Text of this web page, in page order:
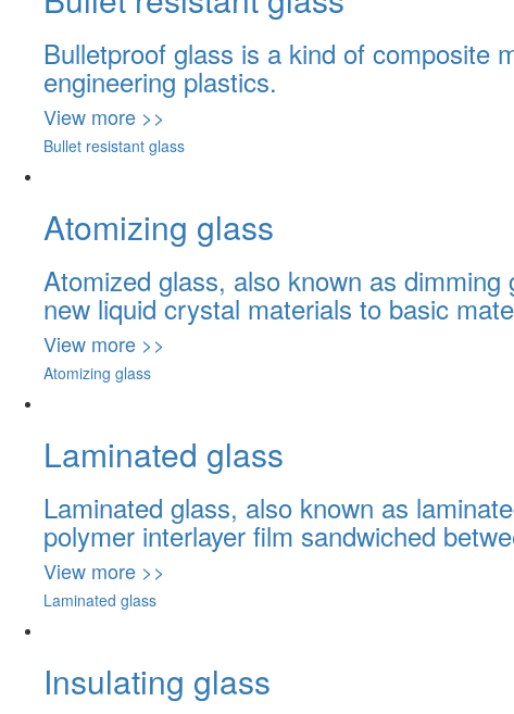
Bulletproof glass is a kind of composite
engineering plastics.
View more >>
Bullet resistant glass
Atomizing glass
Atomized glass, also known as
new liquid crystal materials to basic
View more >>
Atomizing glass
Laminated glass
Laminated glass, also known as
polymer interlayer film sandwiched
View more >>
Laminated glass
Insulating glass